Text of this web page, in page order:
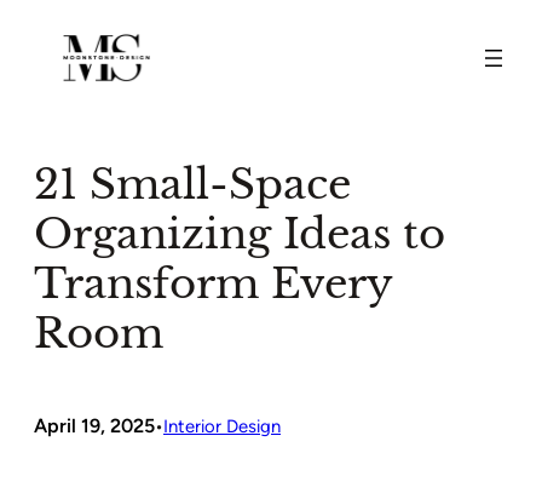
content
21 Small-Space
Organizing Ideas to
Transform Every
Room
April 19, 2025•Interior Design